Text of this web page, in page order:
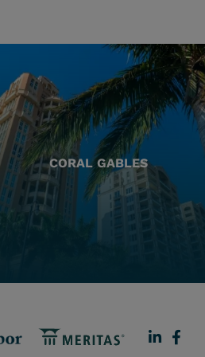
CORAL GABLES